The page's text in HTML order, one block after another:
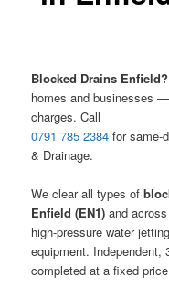
Blocked Drains Enfield?
homes and businesses
charges. Call
0791 785 2384 for same-
& Drainage.
We clear all types of
Enfield (EN1) and
high-pressure water
equipment. Independent,
completed at a fixed